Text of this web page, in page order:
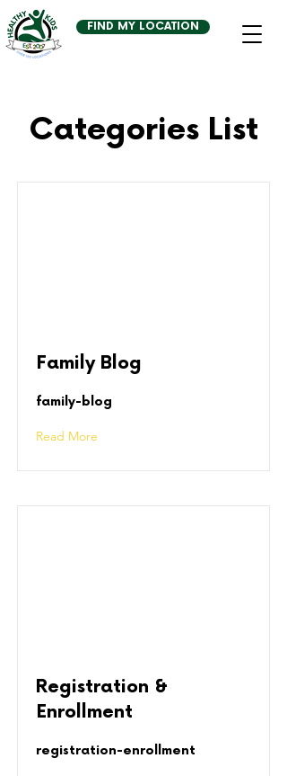
FIND MY LOCATION
Categories List
Family Blog
family-blog
Read More
Registration &
Enrollment
registration-enrollment